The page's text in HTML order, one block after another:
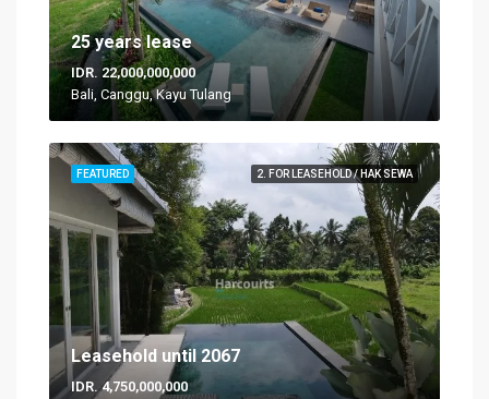
25 years lease
IDR. 22,000,000,000
Bali, Canggu, Kayu Tulang
2. FOR LEASEHOLD / HAK SEWA
FEATURED
Leasehold until 2067
IDR. 4,750,000,000